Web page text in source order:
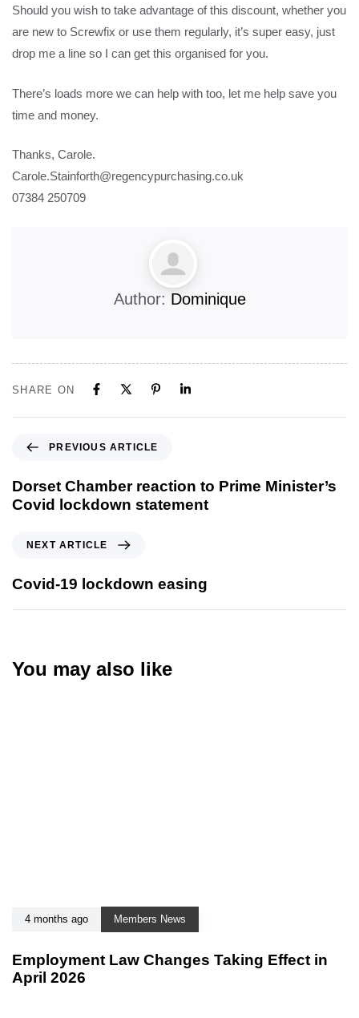
Should you wish to take advantage of this discount, whether you
are new to Screwfix or use them regularly, it’s super easy, just
drop me a line so I can get this organised for you.
There’s loads more we can help with too, let me help save you
time and money.
Thanks, Carole.
Carole.Stainforth@regencypurchasing.co.uk
07384 250709
Author: Dominique
SHARE ON
PREVIOUS ARTICLE
Dorset Chamber reaction to Prime Minister’s
Covid lockdown statement
NEXT ARTICLE
Covid-19 lockdown easing
You may also like
4 months ago Members News
Employment Law Changes Taking Effect in
April 2026